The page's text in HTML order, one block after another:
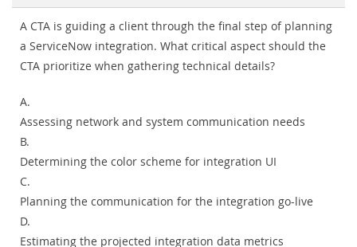
A CTA is guiding a client through the final step of planning
a ServiceNow integration. What critical aspect should the
CTA prioritize when gathering technical details?
A.
Assessing network and system communication needs
B.
Determining the color scheme for integration UI
C.
Planning the communication for the integration go-live
D.
Estimating the projected integration data metrics